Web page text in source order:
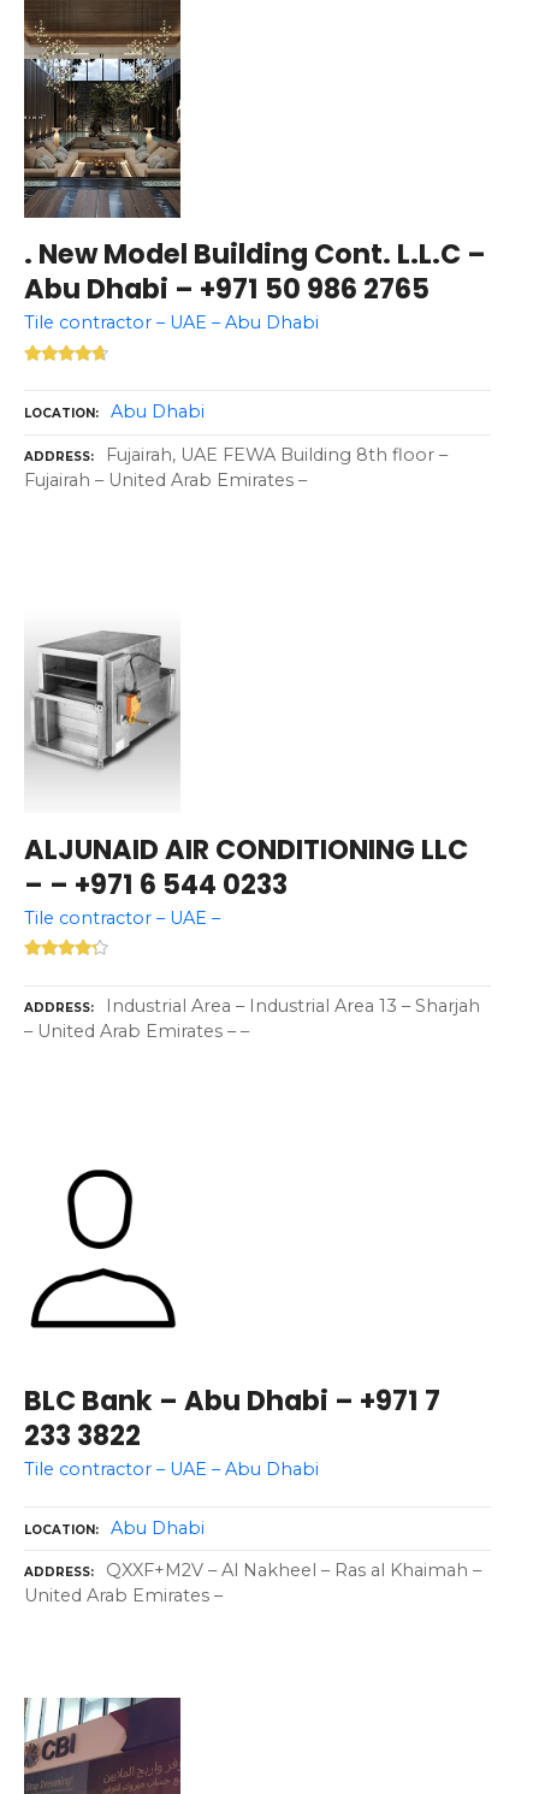
. New Model Building Cont. L.L.C –
Abu Dhabi – +971 50 986 2765
Tile contractor – UAE – Abu Dhabi
LOCATION Abu Dhabi
ADDRESS
Fujairah, UAE FEWA Building 8th floor –
Fujairah – United Arab Emirates –
ALJUNAID AIR CONDITIONING LLC
– – +971 6 544 0233
Tile contractor – UAE –
ADDRESS
Industrial Area – Industrial Area 13 – Sharjah
– United Arab Emirates – –
BLC Bank – Abu Dhabi – +971 7
233 3822
Tile contractor – UAE – Abu Dhabi
LOCATION Abu Dhabi
ADDRESS
QXXF+M2V – Al Nakheel – Ras al Khaimah –
United Arab Emirates –